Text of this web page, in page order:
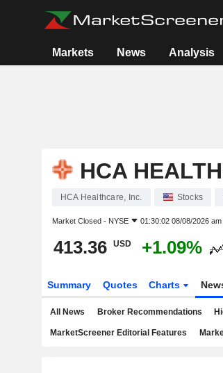
Markets News Analysis
HCA
HCA Healthcare, Inc. Stocks
Market Closed - NYSE 01:30:02 08/08/2026 am
413.36 USD +1.09%
Summary Quotes Charts
All News Broker Recommendations
MarketScreener Editorial Features